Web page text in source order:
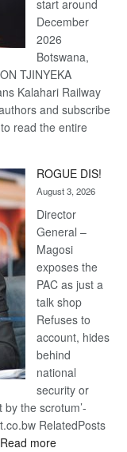
start around
December
2026
Botswana,
TJINYEKA
Kalahari Railway
and subscribe
read the entire
ROGUE DIS!
August 3, 2026
Director
General –
Magosi
exposes the
PAC as just a
talk shop
Refuses to
account, hides
behind
national
security or
the scrotum’-
RelatedPosts
Read more: